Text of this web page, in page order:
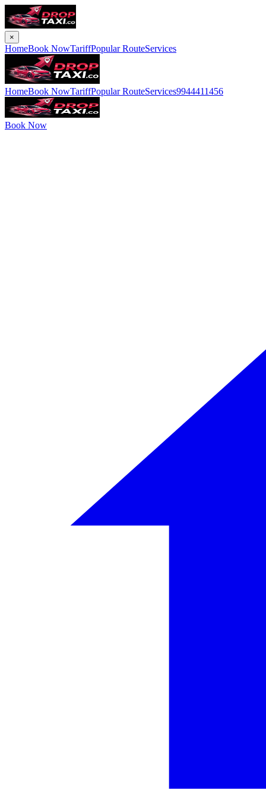
×
HomeBook NowTariffPopular RouteServices
HomeBook NowTariffPopular RouteServices9944411456
Book Now